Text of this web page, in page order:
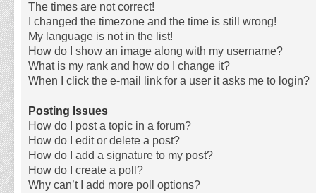
The times are not correct!
I changed the timezone and the time is still wrong!
My language is not in the list!
How do I show an image along with my username?
What is my rank and how do I change it?
When I click the e-mail link for a user it asks me to login?
Posting Issues
How do I post a topic in a forum?
How do I edit or delete a post?
How do I add a signature to my post?
How do I create a poll?
Why can’t I add more poll options?